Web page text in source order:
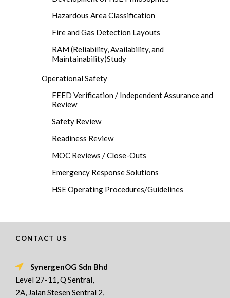
Hazardous Area Classification
Fire and Gas Detection Layouts
RAM (Reliability, Availability, and
Maintainability)Study
Operational Safety
FEED Verification / Independent Assurance and
Review
Safety Review
Readiness Review
MOC Reviews / Close-Outs
Emergency Response Solutions
HSE Operating Procedures/Guidelines
CONTACT US
SynergenOG Sdn Bhd
Level 27-11, Q Sentral,
2A, Jalan Stesen Sentral 2,